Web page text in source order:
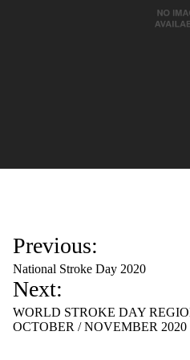
P
o
s
t
n
Previous:
National Stroke Day 2020
Next:
WORLD STROKE DAY
OCTOBER / NOVEMBER 2020